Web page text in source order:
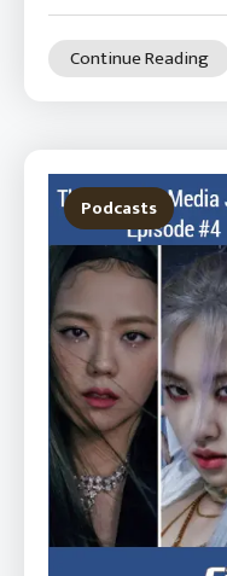
Continue Reading
Podcasts